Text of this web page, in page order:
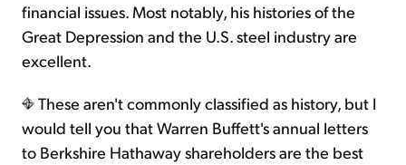
financial issues. Most notably, his histories of the
Great Depression and the U.S. steel industry are
excellent.
These aren't commonly classified as history, but I
would tell you that Warren Buffett's annual letters
to Berkshire Hathaway shareholders are the best